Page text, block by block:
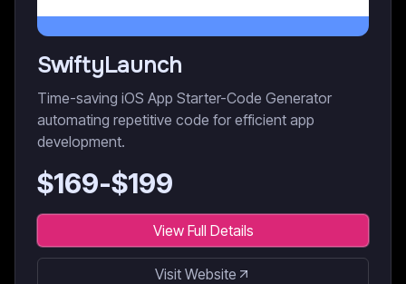
SwiftyLaunch
Time-saving iOS App Starter-Code Generator
automating repetitive code for efficient app
development.
$169-$199
View Full Details
Visit Website